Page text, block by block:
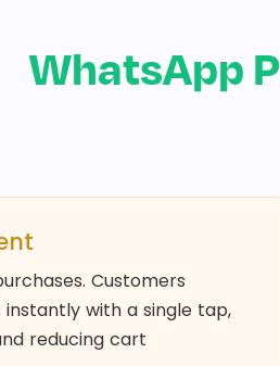
WhatsApp
Customers
with a single tap,
reducing cart